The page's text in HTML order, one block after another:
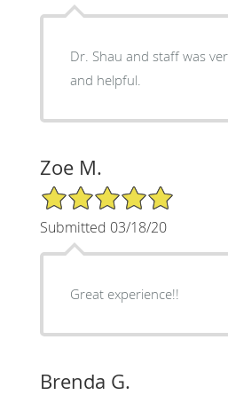
Dr. Shau and staff was
and helpful.
Zoe M.
5/5 Star Rating
Submitted 03/18/20
Great experience!!
Brenda G.